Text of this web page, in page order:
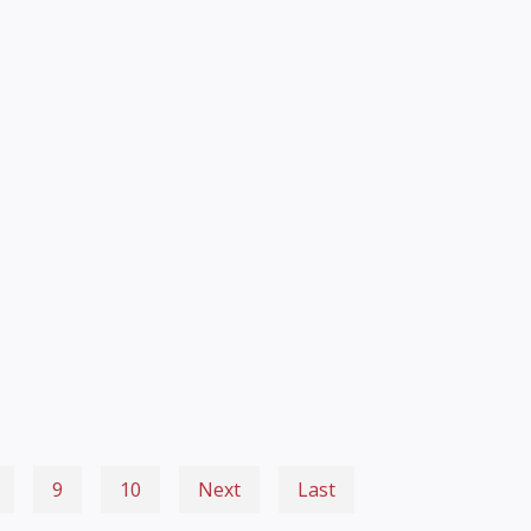
9 10 Next Last